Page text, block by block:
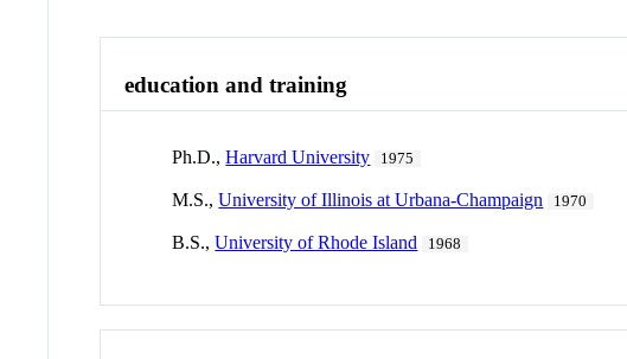
education and training
Ph.D.,Harvard University 1975
M.S.,University of Illinois at Urbana-Champaign 1970
B.S.,University of Rhode Island 1968